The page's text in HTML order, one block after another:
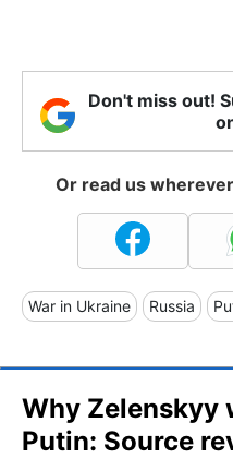
Don't miss out!
Or read us
War in Ukraine Russia
Why Zelenskyy
Putin: Source